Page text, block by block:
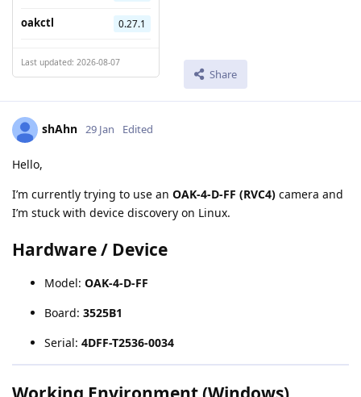
oakctl 0.27.1
Last updated: 2026-08-07
Share
shAhn 29 Jan Edited
Hello,
I’m currently trying to use an OAK-4-D-FF (RVC4) camera and
I’m stuck with device discovery on Linux.
Hardware / Device
Model: OAK-4-D-FF
Board: 3525B1
Serial: 4DFF-T2536-0034